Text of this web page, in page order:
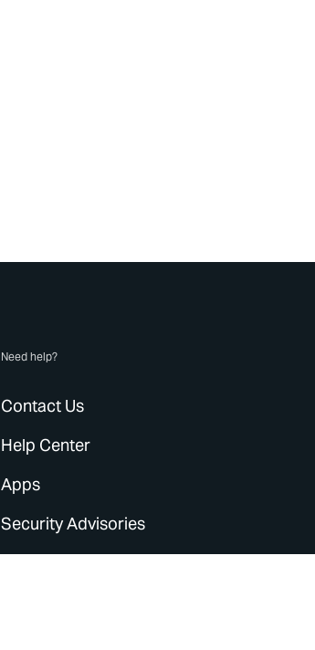
Need help?
Contact Us
Help Center
Apps
Security Advisories